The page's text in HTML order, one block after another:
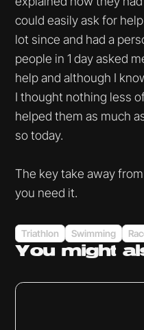
could easily ask for
lot since and had a
people in 1 day asked
help and although I
I thought nothing less
helped them as much
so today.
The key take away
you need it.
Triathlon Swimming
You might